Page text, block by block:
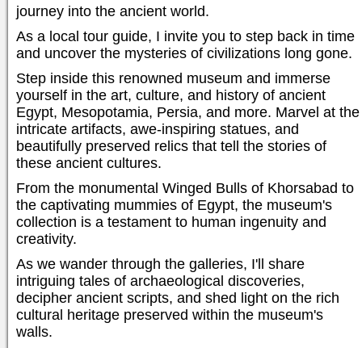
journey into the ancient world.
As a local tour guide, I invite you to step back in time
and uncover the mysteries of civilizations long gone.
Step inside this renowned museum and immerse
yourself in the art, culture, and history of ancient
Egypt, Mesopotamia, Persia, and more. Marvel at the
intricate artifacts, awe-inspiring statues, and
beautifully preserved relics that tell the stories of
these ancient cultures.
From the monumental Winged Bulls of Khorsabad to
the captivating mummies of Egypt, the museum's
collection is a testament to human ingenuity and
creativity.
As we wander through the galleries, I'll share
intriguing tales of archaeological discoveries,
decipher ancient scripts, and shed light on the rich
cultural heritage preserved within the museum's
walls.